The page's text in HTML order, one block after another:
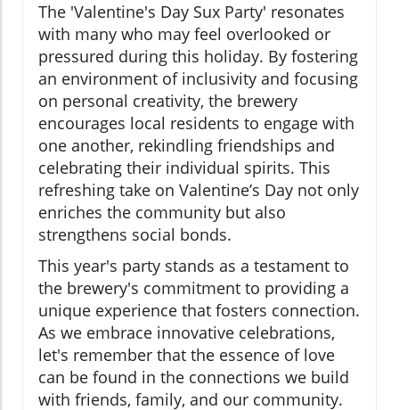
The 'Valentine's Day Sux Party' resonates
with many who may feel overlooked or
pressured during this holiday. By fostering
an environment of inclusivity and focusing
on personal creativity, the brewery
encourages local residents to engage with
one another, rekindling friendships and
celebrating their individual spirits. This
refreshing take on Valentine’s Day not only
enriches the community but also
strengthens social bonds.
This year's party stands as a testament to
the brewery's commitment to providing a
unique experience that fosters connection.
As we embrace innovative celebrations,
let's remember that the essence of love
can be found in the connections we build
with friends, family, and our community.